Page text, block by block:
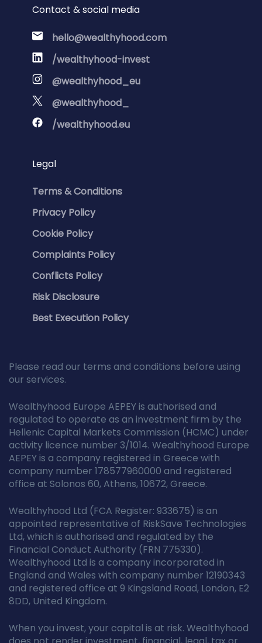
Contact & social media
hello@wealthyhood.com
/wealthyhood-invest
@wealthyhood_eu
@wealthyhood_
/wealthyhood.eu
Legal
Terms & Conditions
Privacy Policy
Cookie Policy
Complaints Policy
Conflicts Policy
Risk Disclosure
Best Execution Policy
Please read our terms and conditions before using
our services.
Wealthyhood Europe AEPEY is authorised and
regulated to operate as an investment firm by the
Hellenic Capital Markets Commission (HCMC) under
activity licence number 3/1014. Wealthyhood Europe
AEPEY is a company registered in Greece with
company number 178577960000 and registered
office at Solonos 60, Athens, 10672, Greece.
Wealthyhood Ltd (FCA Register: 933675) is an
appointed representative of RiskSave Technologies
Ltd, which is authorised and regulated by the
Financial Conduct Authority (FRN 775330).
Wealthyhood Ltd is a company incorporated in
England and Wales with company number 12190343
and registered office at 9 Kingsland Road, London, E2
8DD, United Kingdom.
When you invest, your capital is at risk. Wealthyhood